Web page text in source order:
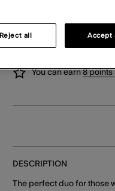
You can earn8 points
DESCRIPTION
The perfect duo for those
Reject all Accept